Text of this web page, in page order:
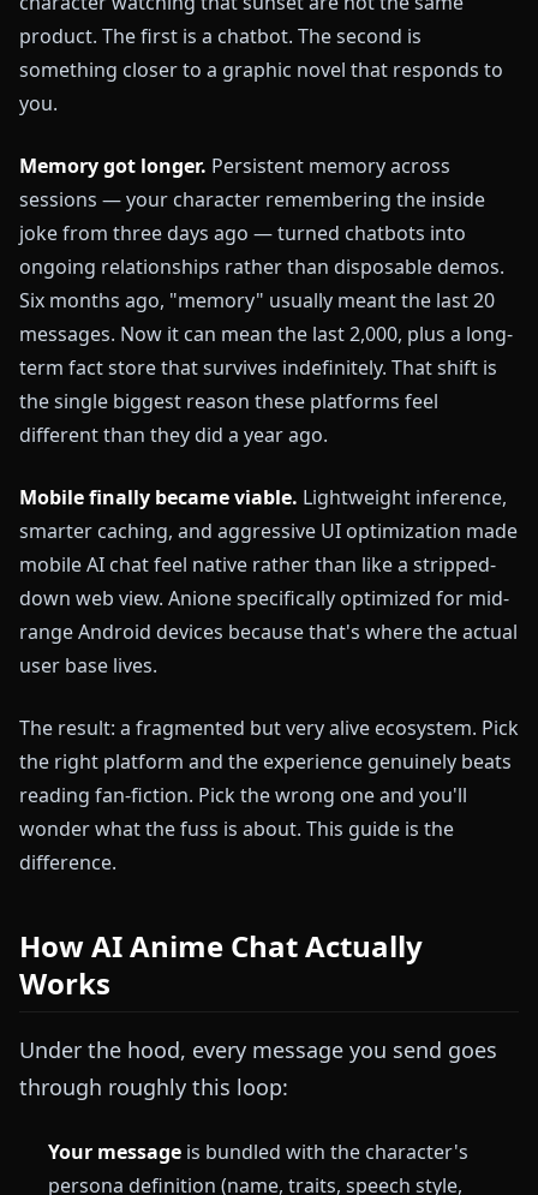
product. The first is a chatbot. The second is
something closer to a graphic novel that responds to
you.
Memory got longer. Persistent memory across
sessions — your character remembering the inside
joke from three days ago — turned chatbots into
ongoing relationships rather than disposable demos.
Six months ago, "memory" usually meant the last 20
messages. Now it can mean the last 2,000, plus a long-
term fact store that survives indefinitely. That shift is
the single biggest reason these platforms feel
different than they did a year ago.
Mobile finally became viable. Lightweight inference,
smarter caching, and aggressive UI optimization made
mobile AI chat feel native rather than like a stripped-
down web view. Anione specifically optimized for mid-
range Android devices because that's where the actual
user base lives.
The result: a fragmented but very alive ecosystem. Pick
the right platform and the experience genuinely beats
reading fan-fiction. Pick the wrong one and you'll
wonder what the fuss is about. This guide is the
difference.
How AI Anime Chat Actually
Works
Under the hood, every message you send goes
through roughly this loop:
Your message is bundled with the character's
persona definition (name, traits, speech style,